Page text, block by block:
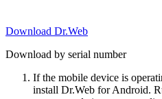
Download Dr.Web
Download by serial number
If the mobile device is
install Dr.Web for Android.